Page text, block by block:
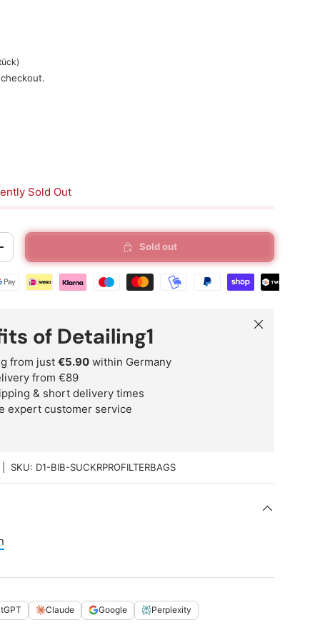
)
Sold Out
Sold out
methods
of Detailing1
from just€5.90 within Germany
from €89
& short delivery times
expert customer service
Close
SKU: D1-BIB-SUCKRPROFILTERBAGS
Claude Google Perplexity